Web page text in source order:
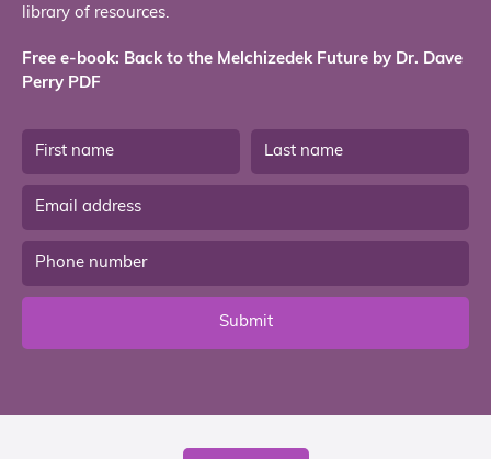
library of resources.
Free e-book: Back to the Melchizedek Future by Dr. Dave
Perry PDF
Submit